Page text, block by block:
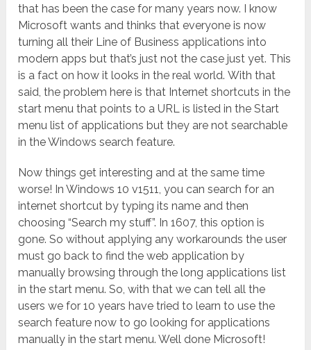
that has been the case for many years now. I know
Microsoft wants and thinks that everyone is now
turning all their Line of Business applications into
modern apps but that’s just not the case just yet. This
is a fact on how it looks in the real world. With that
said, the problem here is that Internet shortcuts in the
start menu that points to a URL is listed in the Start
menu list of applications but they are not searchable
in the Windows search feature.
Now things get interesting and at the same time
worse! In Windows 10 v1511, you can search for an
internet shortcut by typing its name and then
choosing “Search my stuff”. In 1607, this option is
gone. So without applying any workarounds the user
must go back to find the web application by
manually browsing through the long applications list
in the start menu. So, with that we can tell all the
users we for 10 years have tried to learn to use the
search feature now to go looking for applications
manually in the start menu. Well done Microsoft!